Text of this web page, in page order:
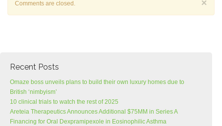
×
Comments are closed.
Recent Posts
Omaze boss unveils plans to build their own luxury homes due to
British ‘nimbyism’
10 clinical trials to watch the rest of 2025
Areteia Therapeutics Announces Additional $75MM in Series A
Financing for Oral Dexpramipexole in Eosinophilic Asthma